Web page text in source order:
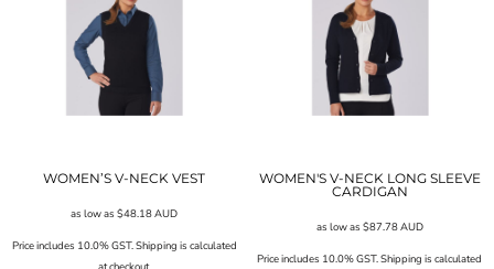
WOMEN’S V-NECK VEST
as low as$48.18AUD
Price includes 10.0% GST. Shipping is calculated
at checkout.
WOMEN'S V-NECK LONG SLEEVE
CARDIGAN
as low as $87.78AUD
Price includes 10.0% GST. Shipping is calculated